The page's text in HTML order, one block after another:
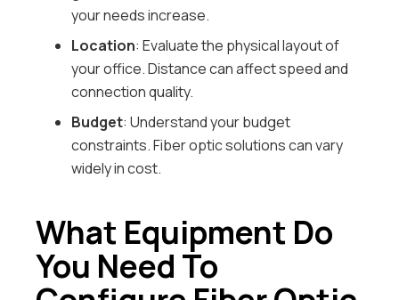
your needs increase.
Location: Evaluate the physical layout of
your office. Distance can affect speed and
connection quality.
Budget: Understand your budget
constraints. Fiber optic solutions can vary
widely in cost.
What Equipment Do
You Need To